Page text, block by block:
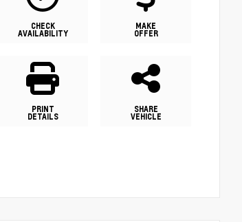
CHECK
AVAILABILITY
MAKE
OFFER
PRINT
DETAILS
SHARE
VEHICLE